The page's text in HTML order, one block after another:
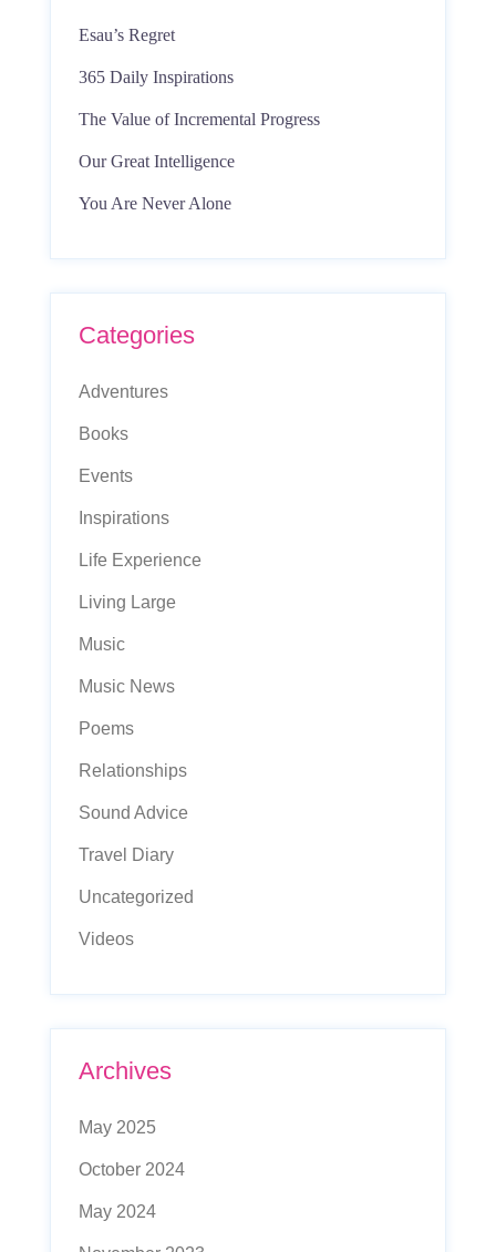
Esau’s Regret
365 Daily Inspirations
The Value of Incremental Progress
Our Great Intelligence
You Are Never Alone
Categories
Adventures
Books
Events
Inspirations
Life Experience
Living Large
Music
Music News
Poems
Relationships
Sound Advice
Travel Diary
Uncategorized
Videos
Archives
May 2025
October 2024
May 2024